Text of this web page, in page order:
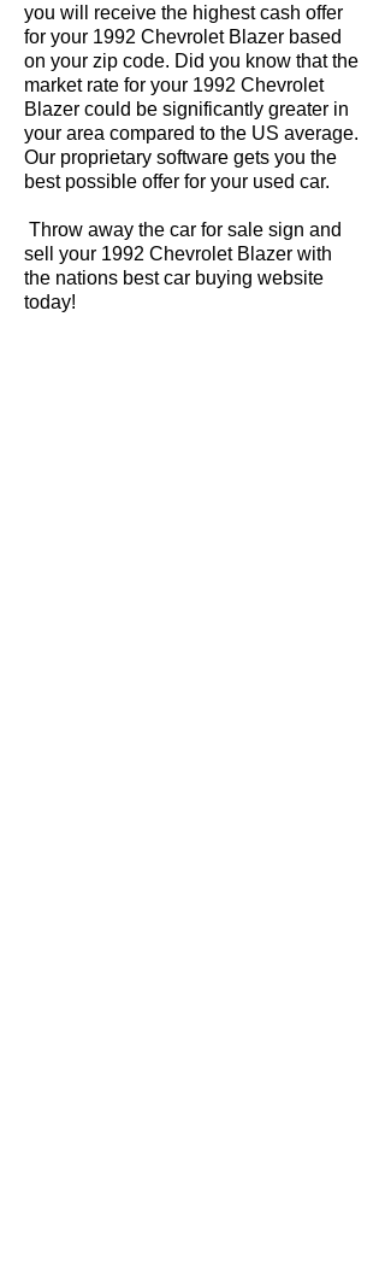
you will receive the highest cash offer
for your 1992 Chevrolet Blazer based
on your zip code. Did you know that the
market rate for your 1992 Chevrolet
Blazer could be significantly greater in
your area compared to the US average.
Our proprietary software gets you the
best possible offer for your used car.
Throw away the car for sale sign and
sell your 1992 Chevrolet Blazer with
the nations best car buying website
today!